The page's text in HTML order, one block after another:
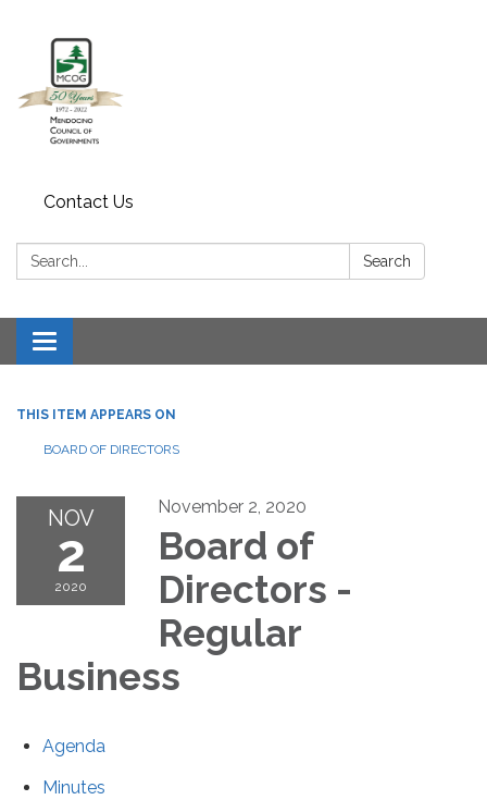
Contact Us
Search: Search
Toggle navigation
THIS ITEM APPEARS ON
BOARD OF DIRECTORS
NOV
2
2020
November 2, 2020
Board of
Directors -
Regular
Business
Agenda
Minutes